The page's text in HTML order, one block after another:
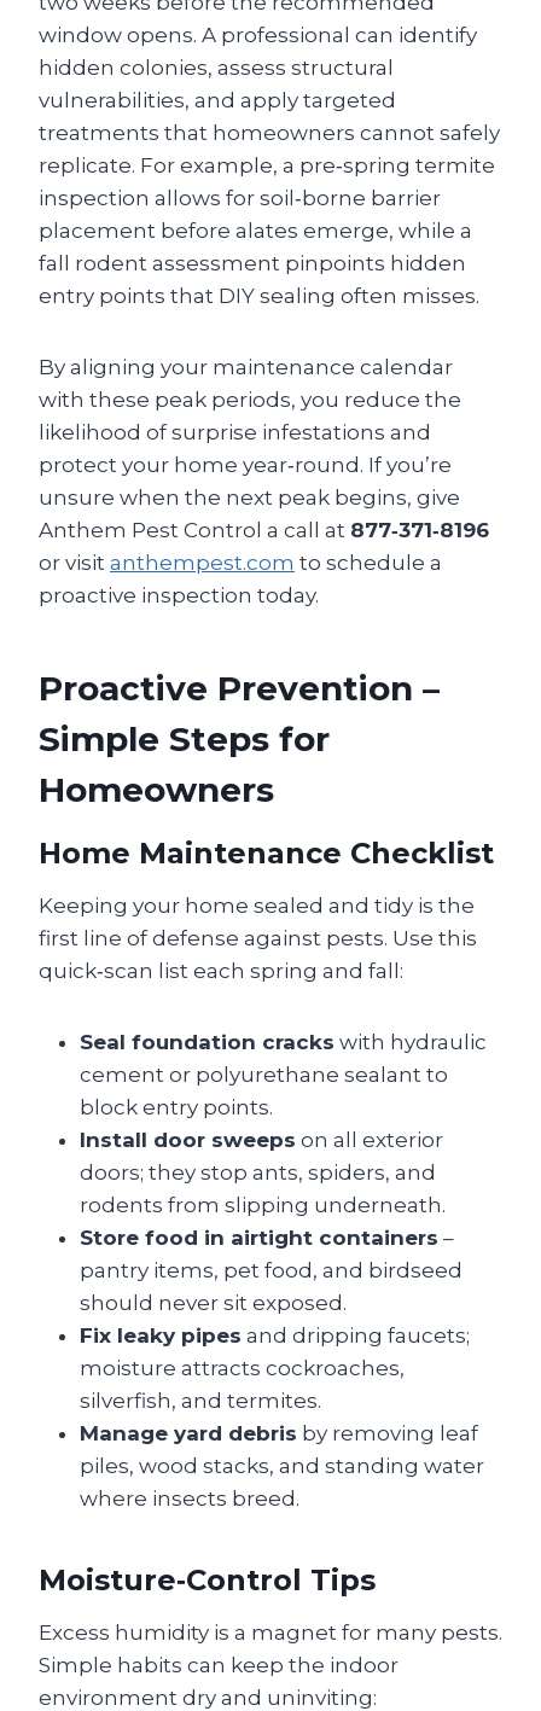
window opens. A professional can identify
hidden colonies, assess structural
vulnerabilities, and apply targeted
treatments that homeowners cannot safely
replicate. For example, a pre‑spring termite
inspection allows for soil‑borne barrier
placement before alates emerge, while a
fall rodent assessment pinpoints hidden
entry points that DIY sealing often misses.
By aligning your maintenance calendar
with these peak periods, you reduce the
likelihood of surprise infestations and
protect your home year‑round. If you’re
unsure when the next peak begins, give
Anthem Pest Control a call at 877‑371‑8196
or visit anthempest.com to schedule a
proactive inspection today.
Proactive Prevention –
Simple Steps for
Homeowners
Home Maintenance Checklist
Keeping your home sealed and tidy is the
first line of defense against pests. Use this
quick‑scan list each spring and fall:
Seal foundation cracks with hydraulic
cement or polyurethane sealant to
block entry points.
Install door sweeps on all exterior
doors; they stop ants, spiders, and
rodents from slipping underneath.
Store food in airtight containers –
pantry items, pet food, and birdseed
should never sit exposed.
Fix leaky pipes and dripping faucets;
moisture attracts cockroaches,
silverfish, and termites.
Manage yard debris by removing leaf
piles, wood stacks, and standing water
where insects breed.
Moisture‑Control Tips
Excess humidity is a magnet for many pests.
Simple habits can keep the indoor
environment dry and uninviting: